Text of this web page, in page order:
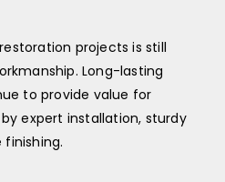
projects is still
Long-lasting
to provide value for
expert installation, sturdy